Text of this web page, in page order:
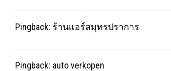
Pingback: ร้านแอร์สมุทรปราการ
Pingback: auto verkopen